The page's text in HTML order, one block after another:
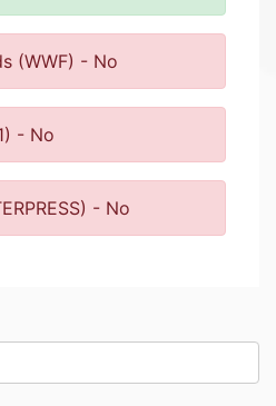
(WWF) - No
- No
- No